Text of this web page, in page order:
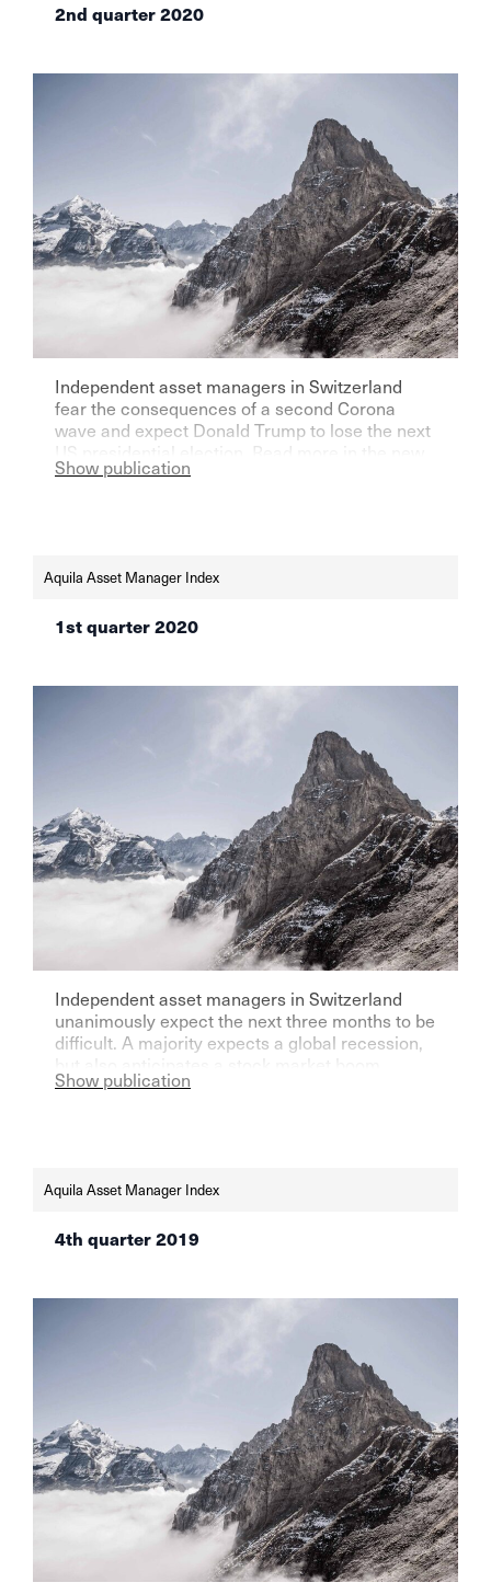
2nd quarter 2020
Independent asset managers in Switzerland
fear the consequences of a second Corona
wave and expect Donald Trump to lose the next
US presidential election. Read more in the new
Aquila Asset Managers Index.
Show publication
Aquila Asset Manager Index
1st quarter 2020
Independent asset managers in Switzerland
unanimously expect the next three months to be
difficult. A majority expects a global recession,
Show publication
Aquila Asset Manager Index
4th quarter 2019